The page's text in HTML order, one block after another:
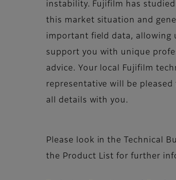
instability. Fujifilm has
this market situation and
important field data, allowing
support you with unique
advice. Your local Fujifilm
representative will be pleased
all details with you.
Please look in the Technical
the Product List for further